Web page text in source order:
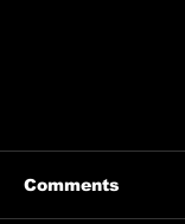
Comments